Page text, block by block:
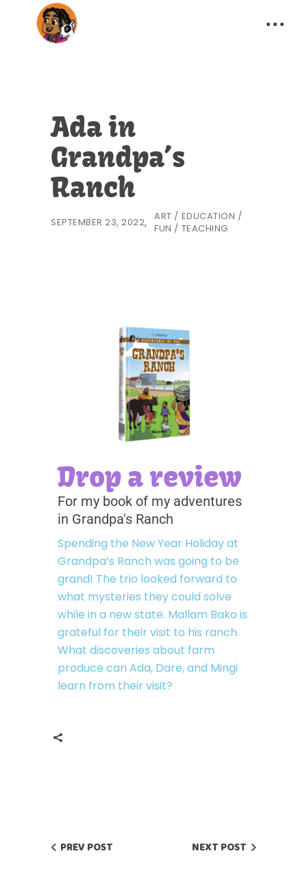
Ada in
Grandpa’s
Ranch
SEPTEMBER 23, 2022 ART / EDUCATION /
FUN / TEACHING
Drop a review
For my book of my adventures
in Grandpa's Ranch
Spending the New Year Holiday at
Grandpa’s Ranch was going to be
grand! The trio looked forward to
what mysteries they could solve
while in a new state. Mallam Bako is
grateful for their visit to his ranch.
What discoveries about farm
produce can Ada, Dare, and Mingi
learn from their visit?
PREV POST NEXT POST